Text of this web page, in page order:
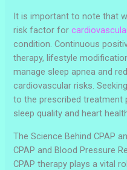
It is important to note that
risk factor for
condition. Continuous
therapy, lifestyle
manage sleep apnea and
cardiovascular risks.
to the prescribed treatment
sleep quality and heart
The Science Behind CPAP
CPAP and Blood Pressure
CPAP therapy plays a vital